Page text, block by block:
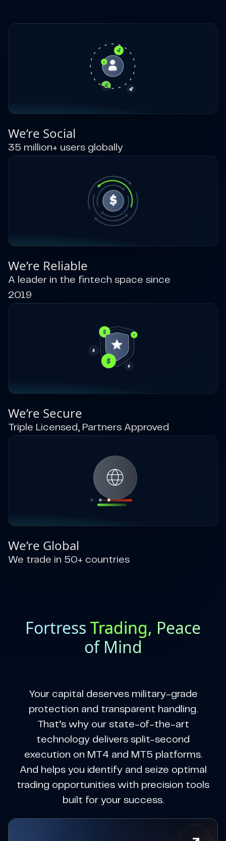
We’re Social
35 million+ users globally
We’re Reliable
A leader in the fintech space since
2019
We’re Secure
Triple Licensed, Partners Approved
We’re Global
We trade in 50+ countries
Fortress Trading, Peace
of Mind
Your capital deserves military-grade
protection and transparent handling.
That’s why our state-of-the-art
technology delivers split-second
execution on MT4 and MT5 platforms.
And helps you identify and seize optimal
trading opportunities with precision tools
built for your success.